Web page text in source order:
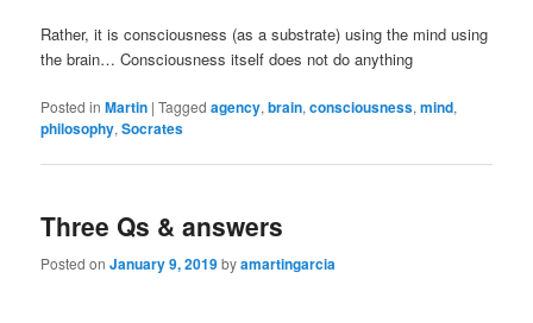
Rather, it is consciousness (as a substrate) using the mind using
the brain… Consciousness itself does not do anything
Posted in Martin |Tagged agency,brain,consciousness,mind,
philosophy,Socrates
Three Qs & answers
Posted onJanuary 9, 2019byamartingarcia